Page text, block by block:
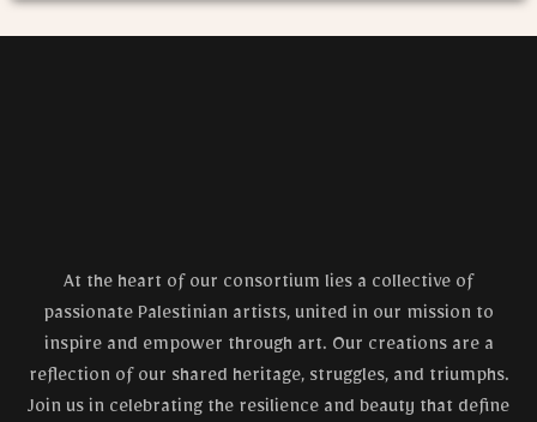
At the heart of our consortium lies a collective of
passionate Palestinian artists, united in our mission to
inspire and empower through art. Our creations are a
reflection of our shared heritage, struggles, and triumphs.
Join us in celebrating the resilience and beauty that define